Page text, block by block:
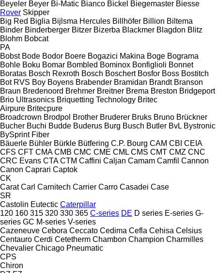
Beyeler Beyer Bi-Matic Bianco Bickel Biegemaster Biesse
Rover Skipper
Big Red Biglia Bijlsma Hercules Billhöfer Billion Biltema
Binder Binderberger Bitzer Bizerba Blackmer Blagdon Blitz
Blohm Bobcat
PA
Bobst Bode Bodor Boere Bogazici Makina Boge Bograma
Bohle Boku Bomar Bombled Bominox Bonfiglioli Bonnet
Boratas Bosch Rexroth Bosch Boschert Bosfor Boss Bostitch
Bot RVS Boy Boyens Brabender Bramidan Brandt Branson
Braun Bredenoord Brehmer Breitner Brema Breston Bridgeport
Brio Ultrasonics Briquetting Technology Britec
Airpure Britecpure
Broadcrown Brodpol Brother Bruderer Bruks Bruno Brückner
Bucher Buchi Budde Buderus Burg Busch Butler BvL Bystronic
BySprint Fiber
Bäuerle Bühler Bürkle Bütfering C.P. Bourg CAM CBI CEIA
CFS CFT CMA CMB CMC CME CML CMS CMT CMZ CNC
CRC Evans CTA CTM Caffini Caljan Camam Camfil Cannon
Canon Caprari Captok
CK
Carat Carl Carnitech Carrier Carro Casadei Case
SR
Castolin Eutectic Caterpillar
120 160 315 320 330 365 C-series DE D series E-series G-
series GC M-series V-series
Cazeneuve Cebora Ceccato Cedima Cefla Cehisa Celsius
Centauro Cerdi Cetetherm Chambon Champion Charmilles
Chevalier Chicago Pneumatic
CPS
Chiron